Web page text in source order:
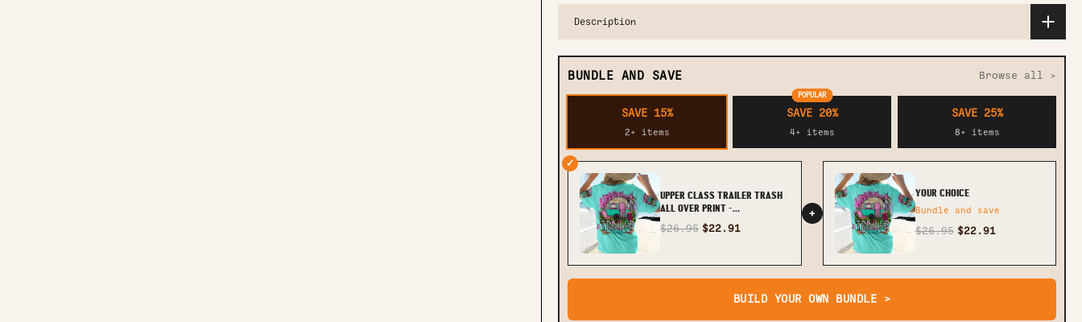
Description
BUNDLE AND SAVE Browse all >
SAVE 15%
2+ items
POPULAR
SAVE 20%
4+ items
SAVE 25%
8+ items
✓
UPPER CLASS TRAILER TRASH
ALL OVER PRINT -
TLNO1906232
$26.95 $22.91
+
YOUR CHOICE
Bundle and save
$26.95 $22.91
BUILD YOUR OWN BUNDLE >